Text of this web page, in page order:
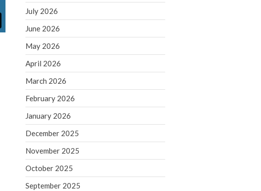
ICFiles Sign Up
Know
July 2026
June 2026
May 2026
April 2026
March 2026
February 2026
January 2026
December 2025
November 2025
October 2025
September 2025